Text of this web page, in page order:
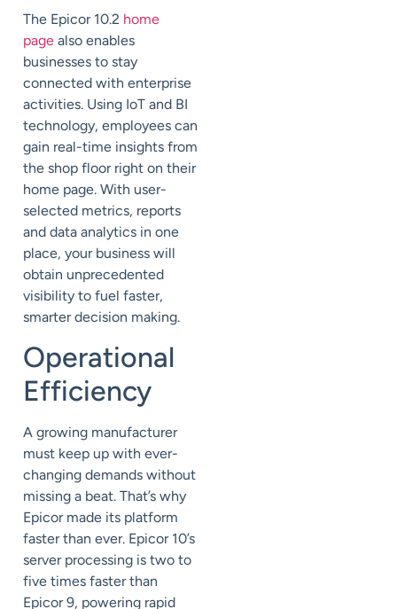
The Epicor 10.2 home
page also enables
businesses to stay
connected with enterprise
activities. Using IoT and BI
technology, employees can
gain real-time insights from
the shop floor right on their
home page. With user-
selected metrics, reports
and data analytics in one
place, your business will
obtain unprecedented
visibility to fuel faster,
smarter decision making.
Operational
Efficiency
A growing manufacturer
must keep up with ever-
changing demands without
missing a beat. That’s why
Epicor made its platform
faster than ever. Epicor 10’s
server processing is two to
five times faster than
Epicor 9, powering rapid